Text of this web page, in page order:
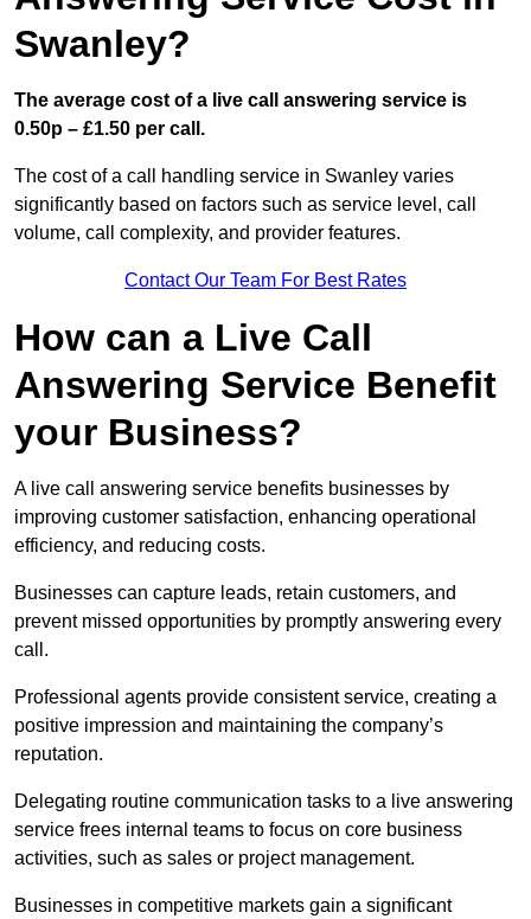
Swanley?
The average cost of a live call answering service is
0.50p – £1.50 per call.
The cost of a call handling service in Swanley varies
significantly based on factors such as service level, call
volume, call complexity, and provider features.
Contact Our Team For Best Rates
How can a Live Call
Answering Service Benefit
your Business?
A live call answering service benefits businesses by
improving customer satisfaction, enhancing operational
efficiency, and reducing costs.
Businesses can capture leads, retain customers, and
prevent missed opportunities by promptly answering every
call.
Professional agents provide consistent service, creating a
positive impression and maintaining the company’s
reputation.
Delegating routine communication tasks to a live answering
service frees internal teams to focus on core business
activities, such as sales or project management.
Businesses in competitive markets gain a significant